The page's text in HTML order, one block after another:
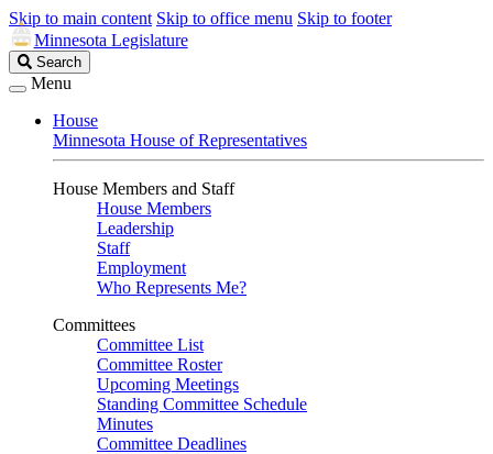
Skip to main content Skip to office menu Skip to footer
Minnesota Legislature
Search
Legislature
Search
Menu
House
Minnesota House of Representatives
House Members and Staff
House Members
Leadership
Staff
Employment
Who Represents Me?
Committees
Committee List
Committee Roster
Upcoming Meetings
Standing Committee Schedule
Minutes
Committee Deadlines